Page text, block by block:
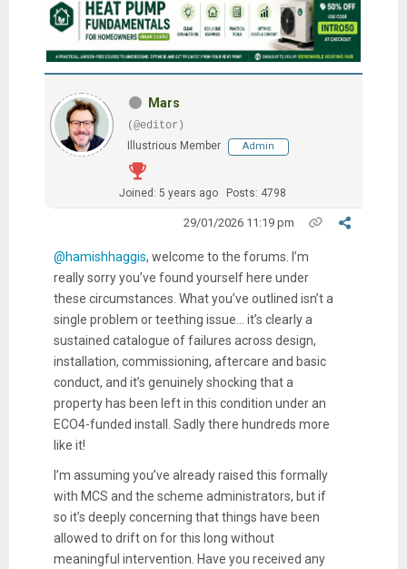
Mars
(@editor)
Illustrious Member
Admin
Joined: 5 years ago Posts: 4798
29/01/2026 11:19 pm
@hamishhaggis, welcome to the forums. I’m
really sorry you’ve found yourself here under
these circumstances. What you’ve outlined isn’t a
single problem or teething issue… it’s clearly a
sustained catalogue of failures across design,
installation, commissioning, aftercare and basic
conduct, and it’s genuinely shocking that a
property has been left in this condition under an
ECO4-funded install. Sadly there hundreds more
like it!
I’m assuming you’ve already raised this formally
with MCS and the scheme administrators, but if
so it’s deeply concerning that things have been
allowed to drift on for this long without
meaningful intervention. Have you received any